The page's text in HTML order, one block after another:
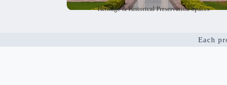
Heritage & Historical Preservation Spaces
Each